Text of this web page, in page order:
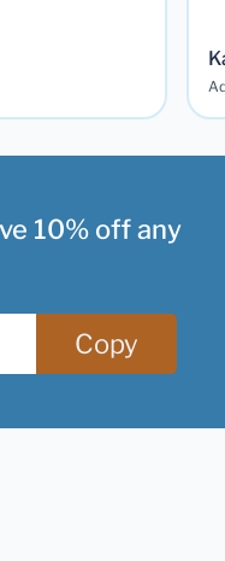
10% off any
Copy